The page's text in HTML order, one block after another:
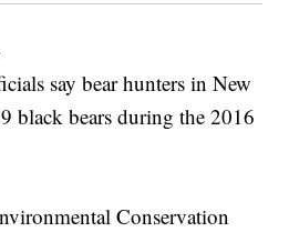
say bear hunters in New
black bears during the 2016
Conservation